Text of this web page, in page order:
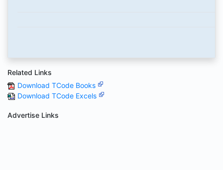
Related Links
Download TCode Books
Download TCode Excels
Advertise Links